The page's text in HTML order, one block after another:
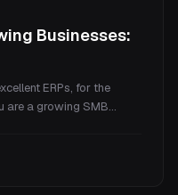
Businesses:
ERPs, for the
are a growing SMB
each one wins.